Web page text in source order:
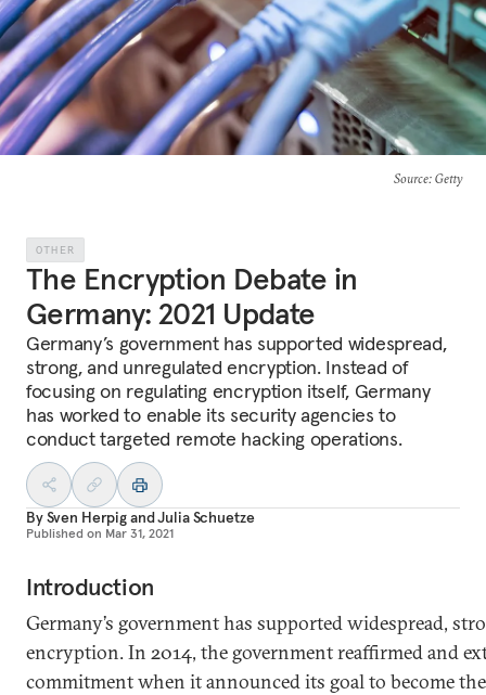
Source: Getty
OTHER
The Encryption Debate in
Germany: 2021 Update
Germany’s government has supported widespread,
strong, and unregulated encryption. Instead of
focusing on regulating encryption itself, Germany
has worked to enable its security agencies to
conduct targeted remote hacking operations.
BySven HerpigandJulia Schuetze
Published on Mar 31, 2021
Introduction
Germany’s government has supported widespread,
encryption. In 2014, the government reaffirmed and
commitment when it announced its goal to become